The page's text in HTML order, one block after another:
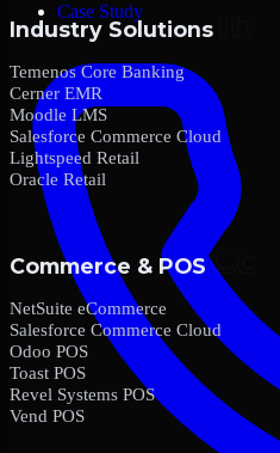
Case Study
Industry Solutions
Temenos Core Banking
Cerner EMR
Moodle LMS
Salesforce Commerce Cloud
Lightspeed Retail
Oracle Retail
Commerce & POS
NetSuite eCommerce
Salesforce Commerce Cloud
Odoo POS
Toast POS
Revel Systems POS
Vend POS